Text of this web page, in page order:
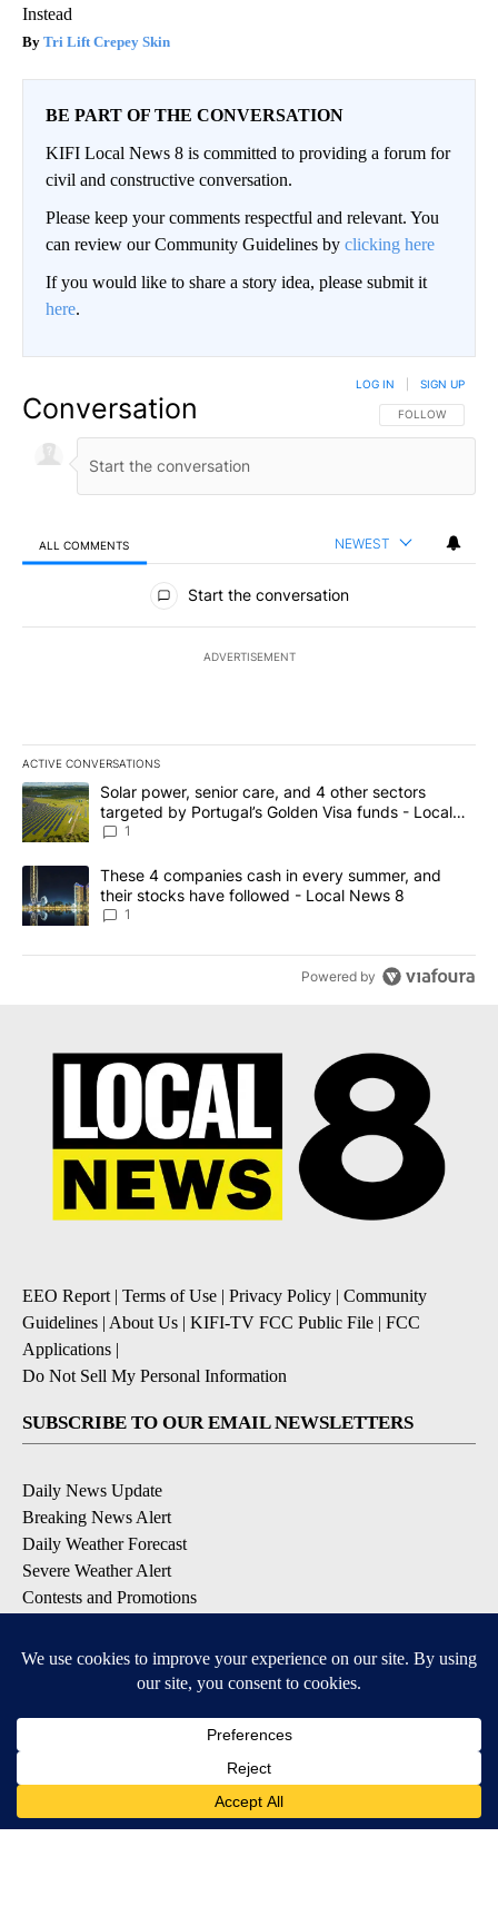
Instead
Tri Lift Crepey Skin
BE PART OF THE CONVERSATION
KIFI Local News 8 is committed to providing a forum for
civil and constructive conversation.
Please keep your comments respectful and relevant. You
can review our Community Guidelines by clicking here
If you would like to share a story idea, please submit it
here.
Conversation FOLLOW THIS
FOLLOW
LOG IN SIGN UP
ALL COMMENTS NEWEST
All Comments
Start the conversation
ADVERTISEMENT
ACTIVE CONVERSATIONS
The following is a list of the most commented articles in the last
A trending article titled "Solar power, senior care, and 4 other
Solar power, senior care, and 4 other sectors
targeted by Portugal’s Golden Visa funds - Local
News 8
1
A trending article titled "These 4 companies cash in every
These 4 companies cash in every summer, and
their stocks have followed - Local News 8
1
Powered by
EEO Report| Terms of Use | Privacy Policy | Community
Guidelines | About Us | KIFI-TV FCC Public File | FCC
Applications |
Do Not Sell My Personal Information
SUBSCRIBE TO OUR EMAIL NEWSLETTERS
Daily News Update
Breaking News Alert
Daily Weather Forecast
Severe Weather Alert
Contests and Promotions